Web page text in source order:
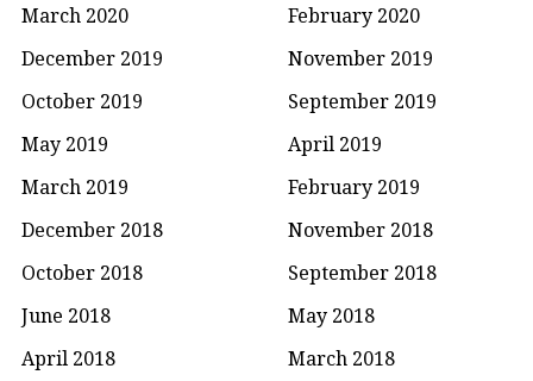
March 2020
February 2020
December 2019
November 2019
October 2019
September 2019
May 2019
April 2019
March 2019
February 2019
December 2018
November 2018
October 2018
September 2018
June 2018
May 2018
April 2018
March 2018